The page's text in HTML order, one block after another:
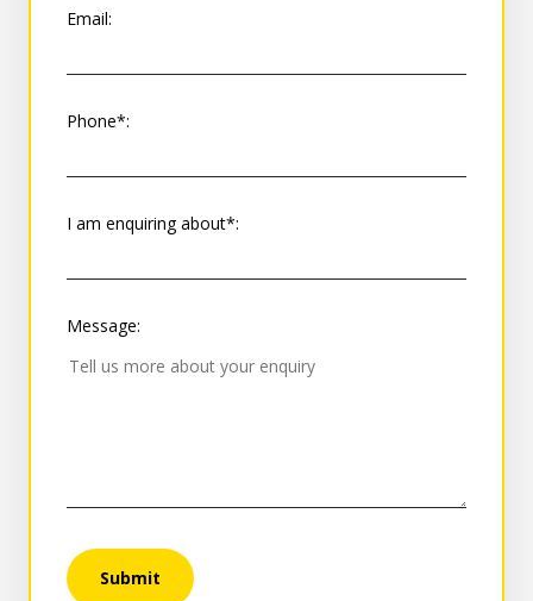
Email:
Phone*:
I am enquiring about*:
Message:
Submit